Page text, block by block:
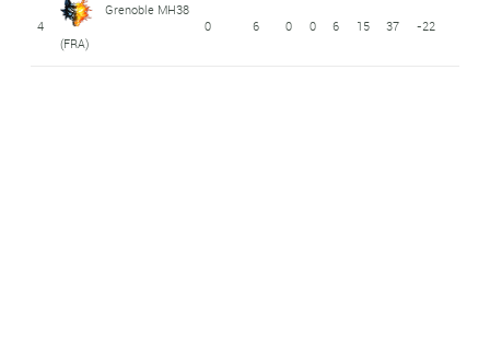
4
Grenoble MH38
(FRA)
0 6 0 0 6 15 37 -22